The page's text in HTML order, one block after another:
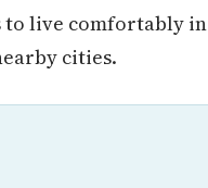
to live comfortably in
cities.